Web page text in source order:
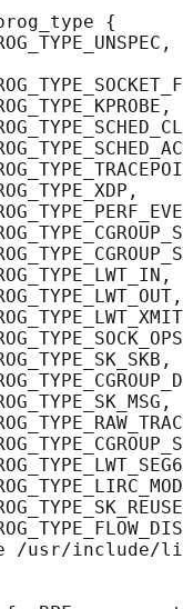
{
/usr/include/